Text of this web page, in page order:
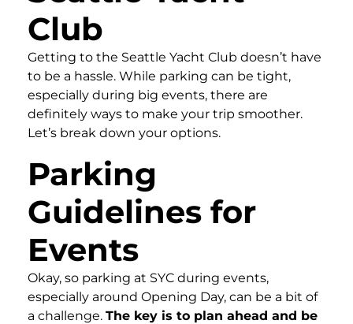
Club
Getting to the Seattle Yacht Club doesn’t have
to be a hassle. While parking can be tight,
especially during big events, there are
definitely ways to make your trip smoother.
Let’s break down your options.
Parking
Guidelines for
Events
Okay, so parking at SYC during events,
especially around Opening Day, can be a bit of
a challenge. The key is to plan ahead and be